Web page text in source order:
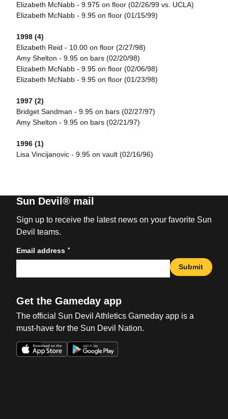
Elizabeth McNabb - 9.975 on floor (02/26/99 vs. UCLA)
Elizabeth McNabb - 9.95 on floor (01/15/99)
1998 (4)
Elizabeth Reid - 10.00 on floor (2/27/98)
Amy Shelton - 9.95 on bars (02/20/98)
Elizabeth McNabb - 9.95 on floor (02/06/98)
Elizabeth McNabb - 9.95 on floor (01/23/98)
1997 (2)
Bridget Sandman - 9.95 on bars (02/27/97)
Amy Shelton - 9.95 on bars (02/21/97)
1996 (1)
Lisa Vincijanovic - 9.95 on vault (02/16/96)
Sun Devil® mail
Sign up to receive the latest news on your favorite Sun
Devil teams.
Email address *
Submit
Get the Gameday app
The official Sun Devil Athletics Gameday app is a
must-have for the Sun Devil Nation.